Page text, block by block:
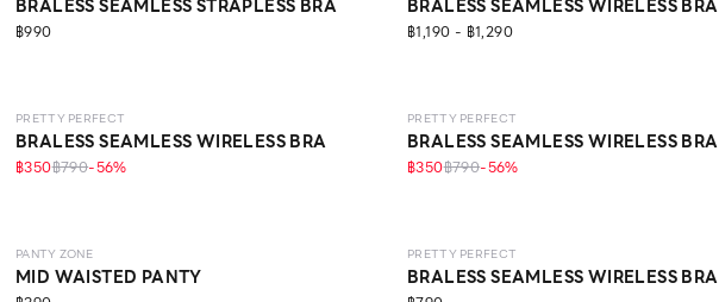
BRALESS SEAMLESS STRAPLESS BRA
฿990
BRALESS SEAMLESS WIRELESS BRA
฿1,190 - ฿1,290
PRETTY PERFECT
BRALESS SEAMLESS WIRELESS BRA
฿350฿790-56%
PRETTY PERFECT
BRALESS SEAMLESS WIRELESS BRA
฿350฿790-56%
PANTY ZONE
MID WAISTED PANTY
PRETTY PERFECT
BRALESS SEAMLESS WIRELESS BRA